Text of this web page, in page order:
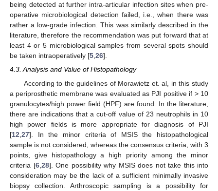
being detected at further intra-articular infection sites when pre-
operative microbiological detection failed, i.e., when there was
rather a low-grade infection. This was similarly described in the
literature, therefore the recommendation was put forward that at
least 4 or 5 microbiological samples from several spots should
be taken intraoperatively [5,26].
4.3. Analysis and Value of Histopathology
According to the guidelines of Morawietz et. al, in this study
a periprosthetic membrane was evaluated as PJI positive if > 10
granulocytes/high power field (HPF) are found. In the literature,
there are indications that a cut-off value of 23 neutrophils in 10
high power fields is more appropriate for diagnosis of PJI
[12 27]. In the minor criteria of MSIS the histopathological
sample is not considered, whereas the consensus criteria, with 3
points, give histopathology a high priority among the minor
criteria [6, 28]. One possibility why MSIS does not take this into
consideration may be the lack of a sufficient minimally invasive
biopsy collection. Arthroscopic sampling is a possibility for